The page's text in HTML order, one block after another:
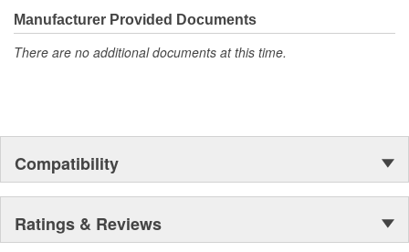
Manufacturer Provided Documents
There are no additional documents at this time.
Compatibility
Ratings & Reviews